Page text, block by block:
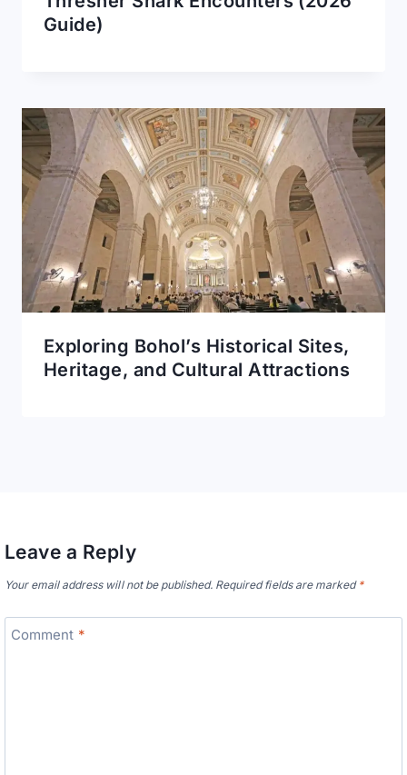
Guide)
Exploring Bohol’s Historical Sites,
Heritage, and Cultural Attractions
Leave a Reply
Your email address will not be published. Required fields are marked *
Comment *